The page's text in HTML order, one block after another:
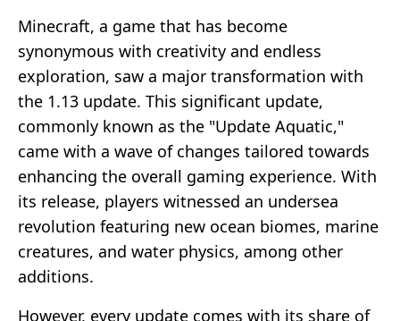
Minecraft, a game that has become
synonymous with creativity and endless
exploration, saw a major transformation with
the 1.13 update. This significant update,
commonly known as the "Update Aquatic,"
came with a wave of changes tailored towards
enhancing the overall gaming experience. With
its release, players witnessed an undersea
revolution featuring new ocean biomes, marine
creatures, and water physics, among other
additions.
However, every update comes with its share of